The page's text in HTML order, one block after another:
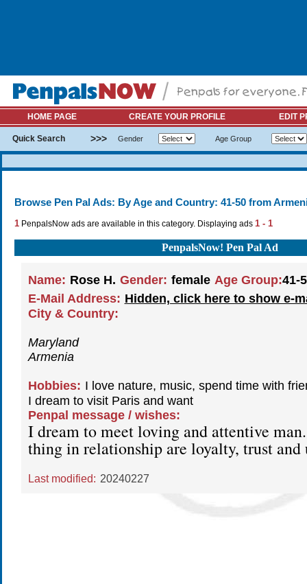
HOME PAGE CREATE YOUR PROFILE EDIT
Quick Search >>> Gender Age Group
Browse Pen Pal Ads: By Age and Country: 41-50 from
1PenpalsNow ads are available in this category. Displaying ads 1 - 1
PenpalsNow! Pen Pal Ad
Name: Rose H. Gender: female Age Group:41-
E-Mail Address: Hidden, click here to show e-
City & Country:
Maryland
Armenia
Hobbies: I love nature, music, spend time with
I dream to visit Paris and want
Penpal message / wishes:
I dream to meet loving and attentive
thing in relationship are loyalty, trust and
Last modified: 20240227